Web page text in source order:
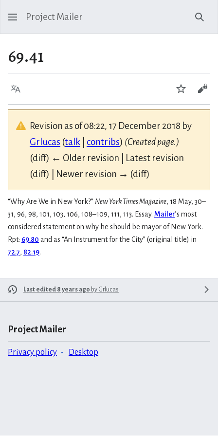
Project Mailer
69.41
Language Watch
Revision as of 08:22, 17 December 2018 by
Grlucas (talk contribs) (Created page.)
(diff) ← Older revision | Latest revision
(diff) | Newer revision → (diff)
“Why Are We in New York?” New York Times Magazine, 18 May, 30–
31, 96, 98, 101, 103, 106, 108–109, 111, 113. Essay. Mailer’s most
considered statement on why he should be mayor of New York.
Rpt: 69.80 and as “An Instrument for the City” (original title) in
72.7, 82.19.
Last edited 8 years ago by Grlucas
Project Mailer
Privacy policy Desktop